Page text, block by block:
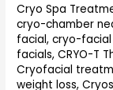
Cryo Spa
cryo-chamber
facial,cryo-
facials,CRYO-T
Cryofacial
weight loss,
District
at
Georgetown
SunCryo